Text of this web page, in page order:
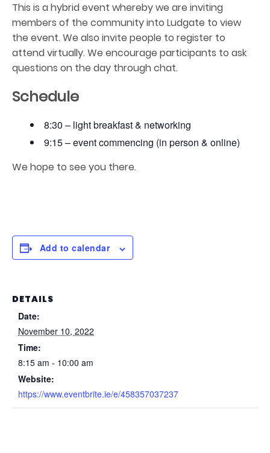
This is a hybrid event whereby we are inviting
members of the community into Ludgate to view
the event. We also invite people to register to
attend virtually. We encourage participants to ask
questions on the day through chat.
Schedule
8:30 – light breakfast & networking
9:15 – event commencing (in person & online)
We hope to see you there.
Add to calendar
DETAILS
Date:
November 10, 2022
Time:
8:15 am - 10:00 am
Website:
https://www.eventbrite.ie/e/458357037237